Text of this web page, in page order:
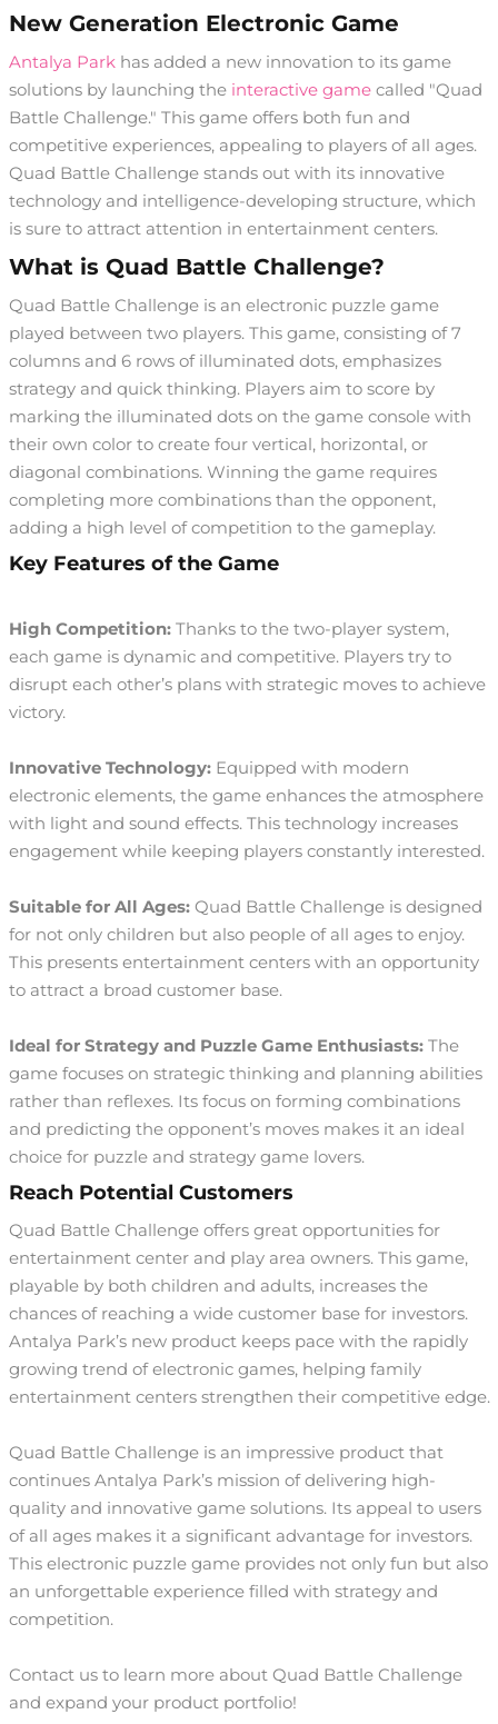
New Generation Electronic Game
Antalya Parkhas added a new innovation to its game
solutions by launching the interactive gamecalled "Quad
Battle Challenge." This game offers both fun and
competitive experiences, appealing to players of all ages.
Quad Battle Challenge stands out with its innovative
technology and intelligence-developing structure, which
is sure to attract attention in entertainment centers.
What is Quad Battle Challenge?
Quad Battle Challenge is an electronic puzzle game
played between two players. This game, consisting of 7
columns and 6 rows of illuminated dots, emphasizes
strategy and quick thinking. Players aim to score by
marking the illuminated dots on the game console with
their own color to create four vertical, horizontal, or
diagonal combinations. Winning the game requires
completing more combinations than the opponent,
adding a high level of competition to the gameplay.
Key Features of the Game
High Competition: Thanks to the two-player system,
each game is dynamic and competitive. Players try to
disrupt each other’s plans with strategic moves to achieve
victory.
Innovative Technology: Equipped with modern
electronic elements, the game enhances the atmosphere
with light and sound effects. This technology increases
engagement while keeping players constantly interested.
Suitable for All Ages: Quad Battle Challenge is designed
for not only children but also people of all ages to enjoy.
This presents entertainment centers with an opportunity
to attract a broad customer base.
Ideal for Strategy and Puzzle Game Enthusiasts: The
game focuses on strategic thinking and planning abilities
rather than reflexes. Its focus on forming combinations
and predicting the opponent’s moves makes it an ideal
choice for puzzle and strategy game lovers.
Reach Potential Customers
Quad Battle Challenge offers great opportunities for
entertainment center and play area owners. This game,
playable by both children and adults, increases the
chances of reaching a wide customer base for investors.
Antalya Park’s new product keeps pace with the rapidly
growing trend of electronic games, helping family
entertainment centers strengthen their competitive edge.
Quad Battle Challenge is an impressive product that
continues Antalya Park’s mission of delivering high-
quality and innovative game solutions. Its appeal to users
of all ages makes it a significant advantage for investors.
This electronic puzzle game provides not only fun but also
an unforgettable experience filled with strategy and
competition.
Contact us to learn more about Quad Battle Challenge
and expand your product portfolio!